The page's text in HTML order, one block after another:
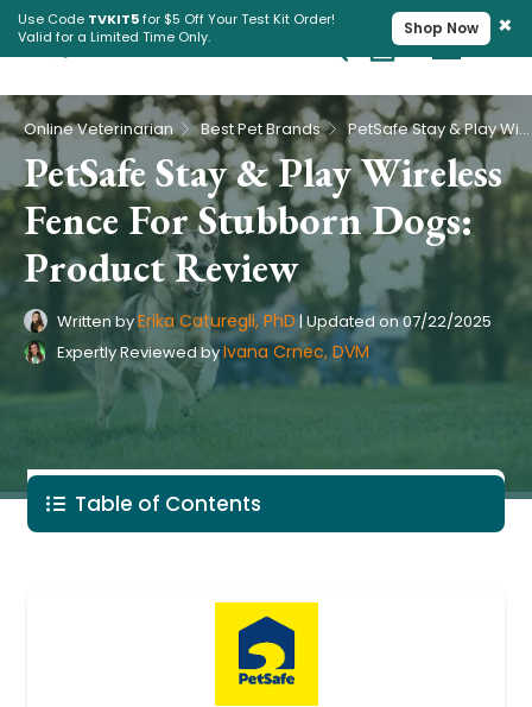
Use Code TVKIT5for $5 Off Your Test Kit Order!
Valid for a Limited Time Only.
Shop Now ×
Cart
Pet Intolerance Test
Online Veterinarian› Best Pet Brands› PetSafe Stay & Play Wireless Fence For Stubborn Dogs: Product Review
PetSafe Stay & Play Wireless
Fence For Stubborn Dogs:
Product Review
Written byErika Caturegli, PhD |Updated on07/22/2025
Expertly Reviewed byIvana Crnec, DVM
Table of Contents